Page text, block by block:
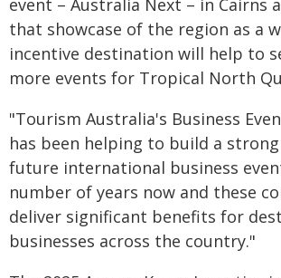
event – Australia Next – in Cairns
that showcase of the region as a
incentive destination will help to
more events for Tropical North
"Tourism Australia's Business
has been helping to build a
future international business
number of years now and these
deliver significant benefits for
businesses across the country."